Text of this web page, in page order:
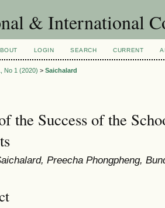
& International
LOGIN SEARCH CURRENT
No 1 (2020) > Saichalard
the Success of the
Preecha Phongpheng,